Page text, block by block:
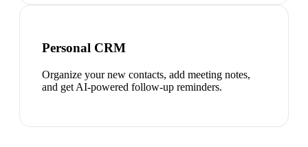
Personal CRM
Organize your new contacts, add meeting notes,
and get AI-powered follow-up reminders.